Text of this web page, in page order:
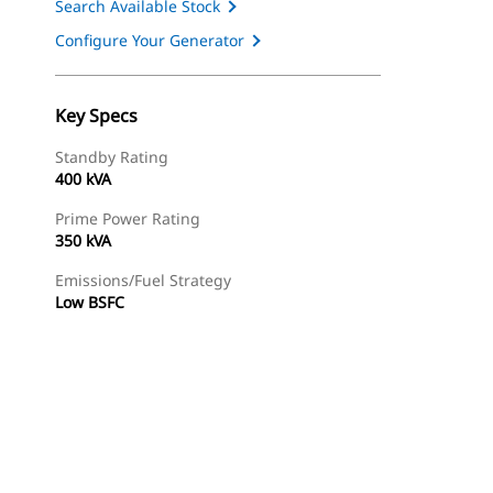
Search Available Stock
Configure Your Generator
Key Specs
Standby Rating
400 kVA
Prime Power Rating
350 kVA
Emissions/Fuel Strategy
Low BSFC